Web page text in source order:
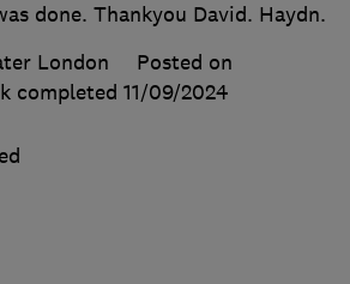
done. Thankyou David. Haydn.
London
Posted on
completed 11/09/2024